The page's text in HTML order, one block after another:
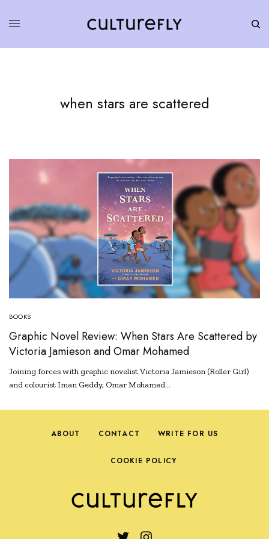
when stars are scattered
BOOKS
Graphic Novel Review: When Stars Are Scattered by
Victoria Jamieson and Omar Mohamed
Joining forces with graphic novelist Victoria Jamieson (Roller Girl)
and colourist Iman Geddy, Omar Mohamed…
ABOUT CONTACT WRITE FOR US
COOKIE POLICY